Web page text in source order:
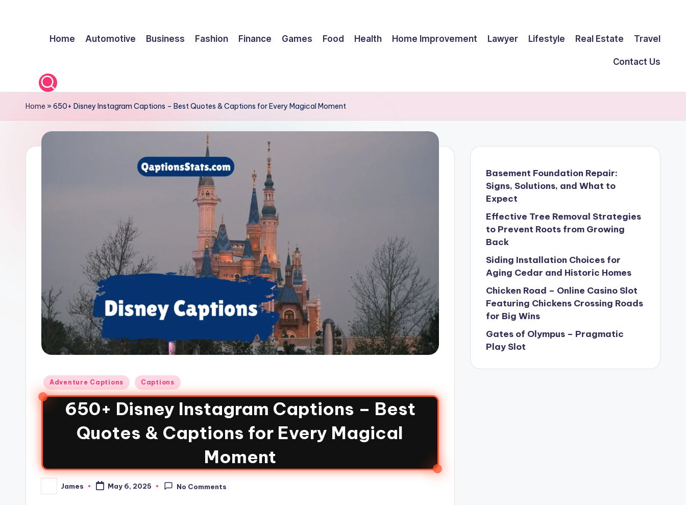
Home Automotive Business Fashion Finance Games Food Health Home Improvement Lawyer Lifestyle Real Estate Travel
Contact Us
Home »650+ Disney Instagram Captions – Best Quotes & Captions for Every Magical Moment
Adventure Captions Captions
650+ Disney Instagram Captions – Best
Quotes & Captions for Every Magical
Moment
James May 6, 2025 No Comments
Basement Foundation Repair:
Signs, Solutions, and What to
Expect
Effective Tree Removal Strategies
to Prevent Roots from Growing
Back
Siding Installation Choices for
Aging Cedar and Historic Homes
Chicken Road – Online Casino Slot
Featuring Chickens Crossing Roads
for Big Wins
Gates of Olympus – Pragmatic
Play Slot